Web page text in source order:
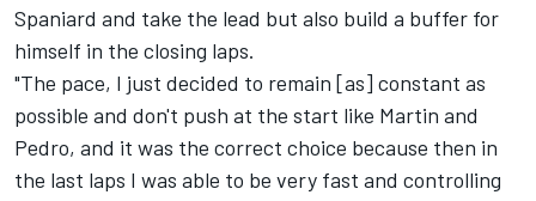
Spaniard and take the lead but also build a buffer for
himself in the closing laps.
"The pace, I just decided to remain [as] constant as
possible and don't push at the start like Martin and
Pedro, and it was the correct choice because then in
the last laps I was able to be very fast and controlling